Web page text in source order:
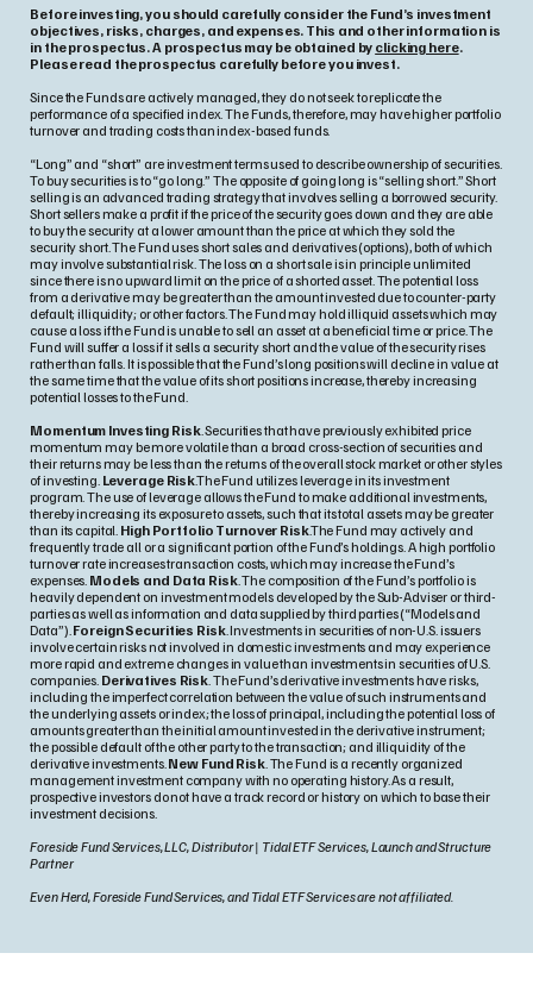
Before investing, you should carefully consider the Fund’s investment
objectives, risks, charges, and expenses. This and other information is
in the prospectus. A prospectus may be obtained by clicking here.
Please read the prospectus carefully before you invest.
Since the Funds are actively managed, they do not seek to replicate the
performance of a specified index. The Funds, therefore, may have higher portfolio
turnover and trading costs than index-based funds.
“Long” and “short” are investment terms used to describe ownership of securities.
To buy securities is to “go long.” The opposite of going long is “selling short.” Short
selling is an advanced trading strategy that involves selling a borrowed security.
Short sellers make a profit if the price of the security goes down and they are able
to buy the security at a lower amount than the price at which they sold the
security short. The Fund uses short sales and derivatives (options), both of which
may involve substantial risk. The loss on a short sale is in principle unlimited
since there is no upward limit on the price of a shorted asset. The potential loss
from a derivative may be greater than the amount invested due to counter-party
default; illiquidity; or other factors. The Fund may hold illiquid assets which may
cause a loss if the Fund is unable to sell an asset at a beneficial time or price. The
Fund will suffer a loss if it sells a security short and the value of the security rises
rather than falls. It is possible that the Fund’s long positions will decline in value at
the same time that the value of its short positions increase, thereby increasing
potential losses to the Fund.
Momentum Investing Risk. Securities that have previously exhibited price
momentum may be more volatile than a broad cross-section of securities and
their returns may be less than the returns of the overall stock market or other styles
of investing.Leverage Risk.The Fund utilizes leverage in its investment
program. The use of leverage allows the Fund to make additional investments,
thereby increasing its exposure to assets, such that its total assets may be greater
than its capital. High Portfolio Turnover Risk.The Fund may actively and
frequently trade all or a significant portion of the Fund’s holdings. A high portfolio
turnover rate increases transaction costs, which may increase the Fund’s
expenses. Models and Data Risk. The composition of the Fund’s portfolio is
heavily dependent on investment models developed by the Sub-Adviser or third-
parties as well as information and data supplied by third parties (“Models and
Data”).Foreign Securities Risk. Investments in securities of non-U.S. issuers
involve certain risks not involved in domestic investments and may experience
more rapid and extreme changes in value than investments in securities of U.S.
companies. Derivatives Risk. The Fund’s derivative investments have risks,
including the imperfect correlation between the value of such instruments and
the underlying assets or index; the loss of principal, including the potential loss of
amounts greater than the initial amount invested in the derivative instrument;
the possible default of the other party to the transaction; and illiquidity of the
derivative investments.New Fund Risk. The Fund is a recently organized
management investment company with no operating history. As a result,
prospective investors do not have a track record or history on which to base their
investment decisions.
Foreside Fund Services, LLC, Distributor | Tidal ETF Services, Launch and Structure
Partner
Even Herd, Foreside Fund Services, and Tidal ETF Services are not affiliated.